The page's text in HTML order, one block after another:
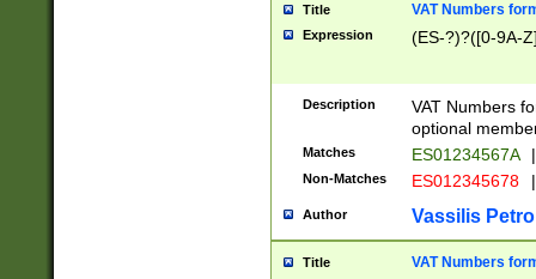
Title VAT Numbers
Expression (ES-?)?([0-9A-
Description
VAT Numbers
optional
Matches ES01234567A |
Non-Matches ES012345678 |
Author Vassilis
Title VAT Numbers